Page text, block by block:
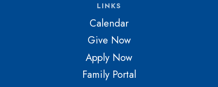
LINKS
Calendar
Give Now
Apply Now
Family Portal